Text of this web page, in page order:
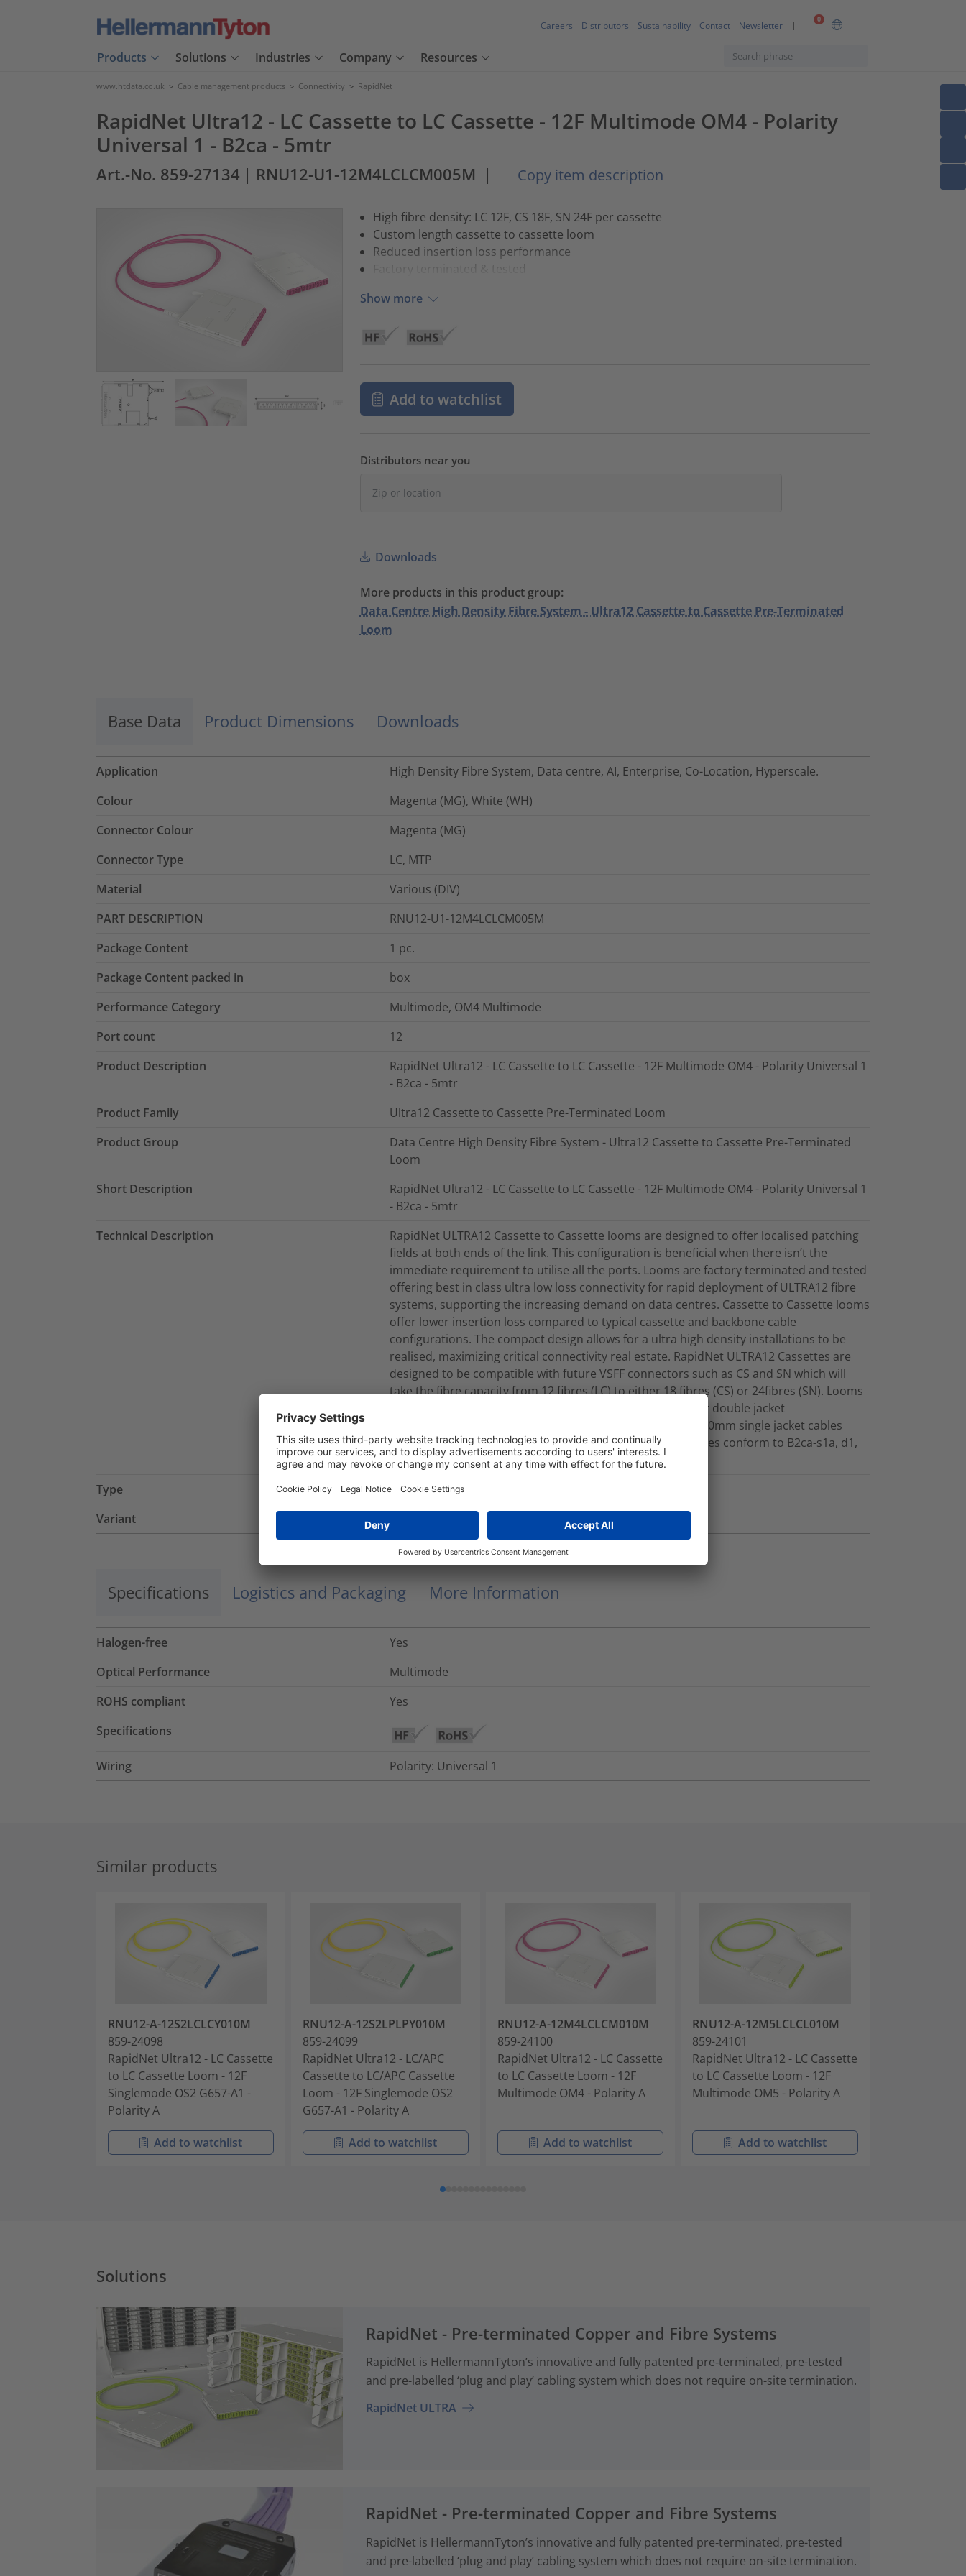
0
Careers Distributors Sustainability Contact Newsletter
Products Solutions Industries Company Resources
www.htdata.co.uk > Cable management products > Connectivity > RapidNet
RapidNet Ultra12 - LC Cassette to LC Cassette - 12F Multimode OM4 - Polarity
Universal 1 - B2ca - 5mtr
Art.-No. 859-27134 | RNU12-U1-12M4LCLCM005M | Copy item description
High fibre density: LC 12F, CS 18F, SN 24F per cassette
Custom length cassette to cassette loom
Reduced insertion loss performance
Factory terminated & tested
Show more
Add to watchlist
Distributors near you
Downloads
More products in this product group:
Data Centre High Density Fibre System - Ultra12 Cassette to Cassette Pre-Terminated
Loom
Base Data Product Dimensions Downloads
Application
High Density Fibre System, Data centre, AI, Enterprise, Co-Location, Hyperscale.
Colour
Magenta (MG), White (WH)
Connector Colour
Magenta (MG)
Connector Type
LC, MTP
Material
Various (DIV)
PART DESCRIPTION
RNU12-U1-12M4LCLCM005M
Package Content
1 pc.
Package Content packed in
box
Performance Category
Multimode, OM4 Multimode
Port count
12
Product Description
RapidNet Ultra12 - LC Cassette to LC Cassette - 12F Multimode OM4 - Polarity Universal 1
- B2ca - 5mtr
Product Family
Ultra12 Cassette to Cassette Pre-Terminated Loom
Product Group
Data Centre High Density Fibre System - Ultra12 Cassette to Cassette Pre-Terminated
Loom
Short Description
RapidNet Ultra12 - LC Cassette to LC Cassette - 12F Multimode OM4 - Polarity Universal 1
- B2ca - 5mtr
Technical Description
RapidNet ULTRA12 Cassette to Cassette looms are designed to offer localised patching
fields at both ends of the link. This configuration is beneficial when there isn’t the
immediate requirement to utilise all the ports. Looms are factory terminated and tested
offering best in class ultra low loss connectivity for rapid deployment of ULTRA12 fibre
systems, supporting the increasing demand on data centres. Cassette to Cassette looms
offer lower insertion loss compared to typical cassette and backbone cable
configurations. The compact design allows for a ultra high density installations to be
realised, maximizing critical connectivity real estate. RapidNet ULTRA12 Cassettes are
designed to be compatible with future VSFF connectors such as CS and SN which will
take the fibre capacity from 12 fibres (LC) to either 18 fibres (CS) or 24fibres (SN). Looms
can be produced to your required length in either single or double jacket
constructions.Cassette to Cassette looms are made with 3.0mm single jacket cables
which contain Corning ClearCurve® Multimode fibres. Cables conform to B2ca-s1a, d1,
a2 CPR EuroClass.
Type
RNU12-U1-12M4LCLCM005M
Variant
Specifications Logistics and Packaging More Information
Halogen-free
Yes
Optical Performance
Multimode
ROHS compliant
Yes
Specifications
Wiring Polarity: Universal 1
Similar products
RNU12-A-12S2LCLCY010M
859-24098
RapidNet Ultra12 - LC Cassette
to LC Cassette Loom - 12F
Singlemode OS2 G657-A1 -
Polarity A
Add to watchlist
RNU12-A-12S2LPLPY010M
859-24099
RapidNet Ultra12 - LC/APC
Cassette to LC/APC Cassette
Loom - 12F Singlemode OS2
G657-A1 - Polarity A
Add to watchlist
RNU12-A-12M4LCLCM010M
859-24100
RapidNet Ultra12 - LC Cassette
to LC Cassette Loom - 12F
Multimode OM4 - Polarity A
Add to watchlist
RNU12-A-12M5LCLCL010M
859-24101
RapidNet Ultra12 - LC Cassette
to LC Cassette Loom - 12F
Multimode OM5 - Polarity A
Add to watchlist
Solutions
RapidNet - Pre-terminated Copper and Fibre Systems
RapidNet is HellermannTyton’s innovative and fully patented pre‑terminated, pre-tested
and pre-labelled ‘plug and play’ cabling system which does not require on-site termination.
RapidNet ULTRA
RapidNet - Pre-terminated Copper and Fibre Systems
RapidNet is HellermannTyton’s innovative and fully patented pre‑terminated, pre-tested
and pre-labelled ‘plug and play’ cabling system which does not require on-site termination.